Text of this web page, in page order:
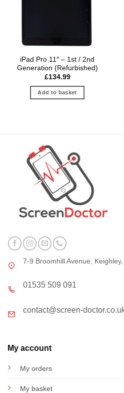
iPad Pro 11″ – 1st / 2nd
Generation (Refurbished)
£134.99
Add to basket
7-9 Broomhill Avenue,
01535 509 091
contact@screen-
My account
My orders
My basket